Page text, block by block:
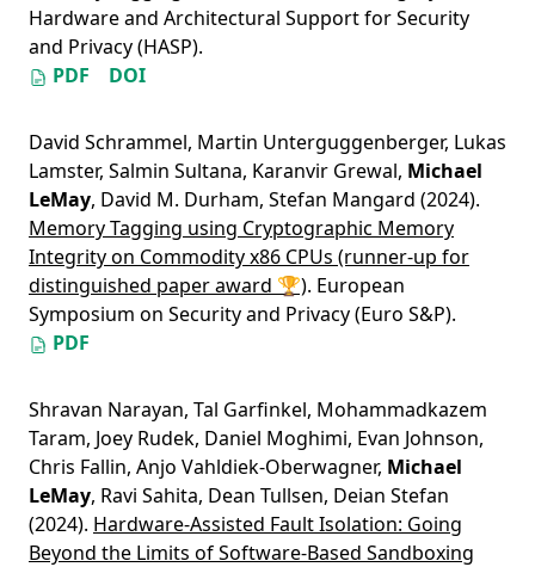
Hardware and Architectural Support for Security
and Privacy (HASP).
PDF
DOI
David Schrammel, Martin Unterguggenberger, Lukas
Lamster, Salmin Sultana, Karanvir Grewal, Michael
LeMay, David M. Durham, Stefan Mangard (2024).
Memory Tagging using Cryptographic Memory
Integrity on Commodity x86 CPUs (runner-up for
distinguished paper award 🏆). European
Symposium on Security and Privacy (Euro S&P).
PDF
Shravan Narayan, Tal Garfinkel, Mohammadkazem
Taram, Joey Rudek, Daniel Moghimi, Evan Johnson,
Chris Fallin, Anjo Vahldiek-Oberwagner, Michael
LeMay, Ravi Sahita, Dean Tullsen, Deian Stefan
(2024). Hardware-Assisted Fault Isolation: Going
Beyond the Limits of Software-Based Sandboxing